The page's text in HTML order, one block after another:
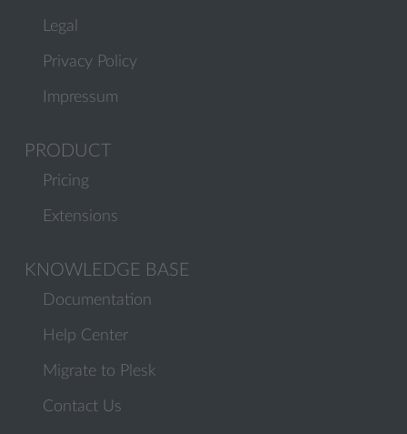
Legal
Privacy Policy
Impressum
PRODUCT
Pricing
Extensions
KNOWLEDGE BASE
Documentation
Help Center
Migrate to Plesk
Contact Us